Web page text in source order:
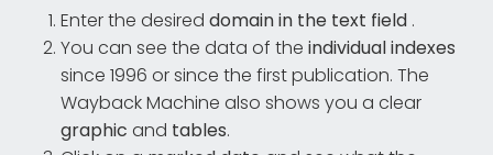
Enter the desired domain in the text field .
You can see the data of the individual indexes
since 1996 or since the first publication. The
Wayback Machine also shows you a clear
graphic and tables.